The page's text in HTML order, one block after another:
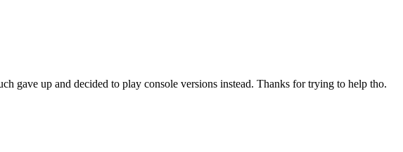
gave up and decided to play console versions instead. Thanks for trying to help tho.